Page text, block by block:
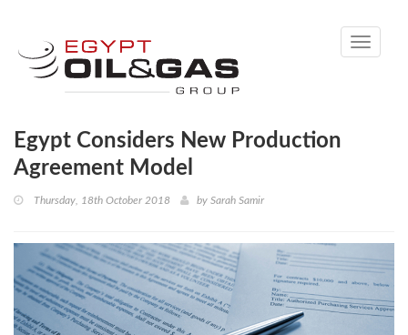
Toggle
Egypt Considers New Production
Agreement Model
Thursday, 18th October 2018 by Sarah Samir